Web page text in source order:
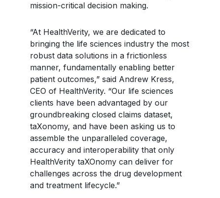
mission-critical decision making.
“At HealthVerity, we are dedicated to
bringing the life sciences industry the most
robust data solutions in a frictionless
manner, fundamentally enabling better
patient outcomes,” said Andrew Kress,
CEO of HealthVerity. “Our life sciences
clients have been advantaged by our
groundbreaking closed claims dataset,
taXonomy, and have been asking us to
assemble the unparalleled coverage,
accuracy and interoperability that only
HealthVerity taXOnomy can deliver for
challenges across the drug development
and treatment lifecycle.”